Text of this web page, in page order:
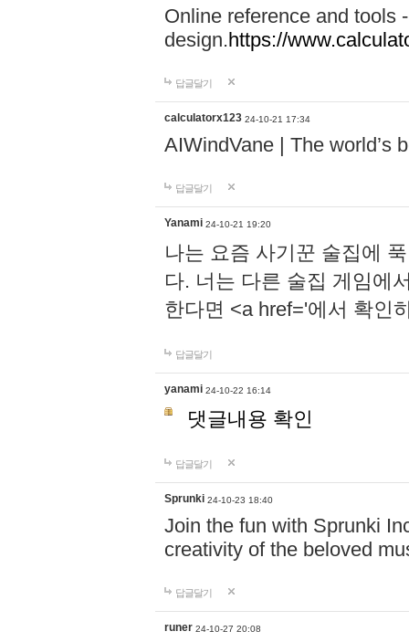
Online reference and tools
design.https://
답글달기
calculatorx123 24-10-21 17:34
AIWindVane | The world’s
답글달기
Yanami 24-10-21 19:20
나는 요즘 사기꾼 술집에
다. 너는 다른 술집 게임에
한다면 <a href='에서 확인
답글달기
yanami 24-10-22 16:14
댓글내용 확인
답글달기
Sprunki 24-10-23 18:40
Join the fun with Sprunki
creativity of the beloved
답글달기
runer 24-10-27 20:08